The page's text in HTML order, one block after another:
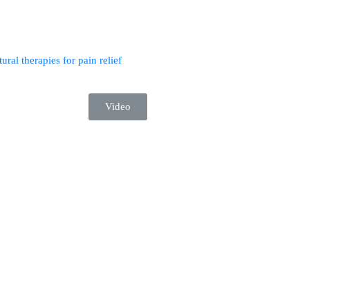
therapies for pain relief
Video